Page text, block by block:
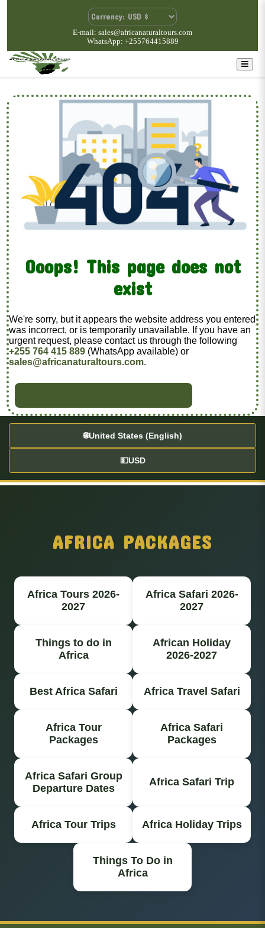
E-mail: sales@africanaturaltours.com
WhatsApp: +255764415889
Ooops! This page does not
exist
We're sorry, but it appears the website address you entered
was incorrect, or is temporarily unavailable. If you have an
urgent request, please contact us through the following
+255 764 415 889 (WhatsApp available) or
sales@africanaturaltours.com.
🌐United States (English)
💵USD
AFRICA PACKAGES
Africa Tours 2026-
2027
Africa Safari 2026-
2027
Things to do in
Africa
African Holiday
2026-2027
Best Africa Safari Africa Travel Safari
Africa Tour
Packages
Africa Safari
Packages
Africa Safari Group
Departure Dates
Africa Safari Trip
Africa Tour Trips Africa Holiday Trips
Things To Do in
Africa